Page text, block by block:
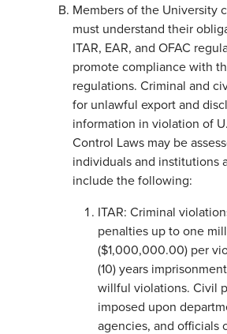
Members of the University
must understand their
ITAR, EAR, and OFAC
promote compliance with
regulations. Criminal and
for unlawful export and
information in violation of
Control Laws may be
individuals and institutions
include the following:
ITAR: Criminal
penalties up to one
($1,000,000.00) per
(10) years
willful violations. Civil
imposed upon
agencies, and officials